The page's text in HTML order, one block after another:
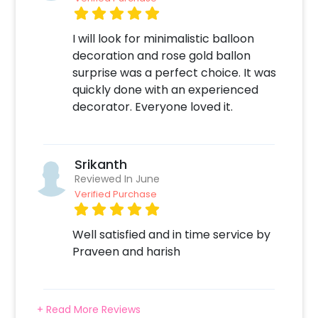
I will look for minimalistic balloon
decoration and rose gold ballon
surprise was a perfect choice. It was
quickly done with an experienced
decorator. Everyone loved it.
Srikanth
Reviewed In June
Verified Purchase
Well satisfied and in time service by
Praveen and harish
+ Read More Reviews